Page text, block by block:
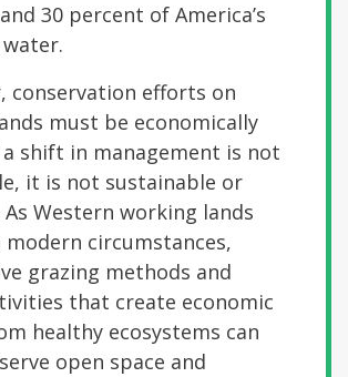
30 percent of America’s
conservation efforts on
must be economically
shift in management is not
it is not sustainable or
As Western working lands
circumstances,
grazing methods and
that create economic
healthy ecosystems can
open space and